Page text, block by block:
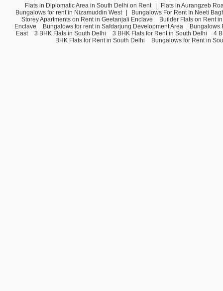
Flats in Diplomatic Area in South Delhi on Rent
Flats in Aurangzeb
Bungalows for rent in Nizamuddin West
Bungalows For Rent In Neeti
Storey Apartments on Rent in Geetanjali Enclave
Builder Flats on Rent
Enclave
Bungalows for rent in Safdarjung Development Area
Bungalows
East
3 BHK Flats in South Delhi 3 BHK Flats for Rent in South Delhi
4
BHK Flats for Rent in South Delhi
Bungalows for Rent in